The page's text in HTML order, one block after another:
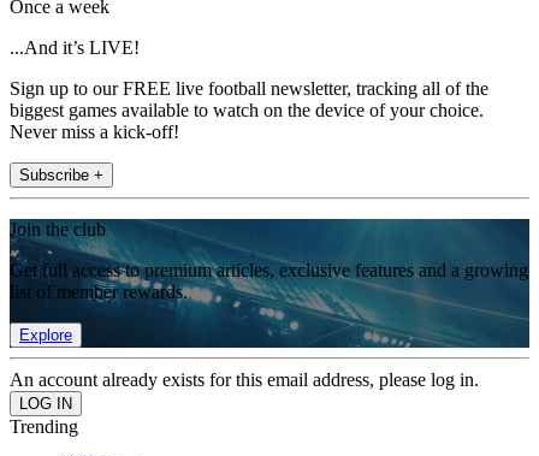
Once a week
...And it’s LIVE!
Sign up to our FREE live football newsletter, tracking all of the
biggest games available to watch on the device of your choice.
Never miss a kick-off!
Subscribe +
Join the club
Get full access to premium articles, exclusive features and a growing
list of member rewards.
Explore
An account already exists for this email address, please log in.
Trending